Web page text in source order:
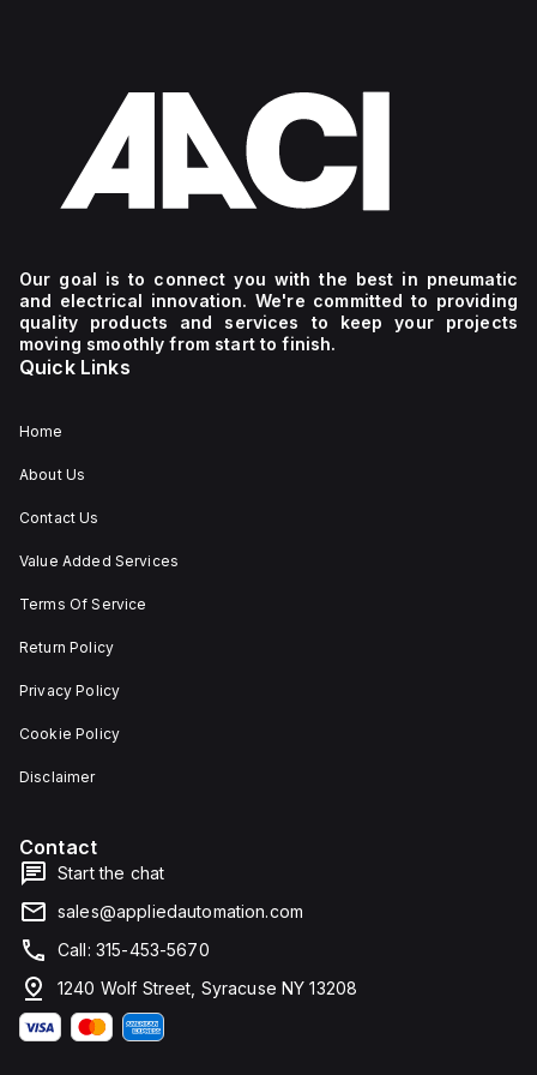
Our goal is to connect you with the best in pneumatic
and electrical innovation. We're committed to providing
quality products and services to keep your projects
moving smoothly from start to finish.
Quick Links
Home
About Us
Contact Us
Value Added Services
Terms Of Service
Return Policy
Privacy Policy
Cookie Policy
Disclaimer
Contact
Start the chat
sales@appliedautomation.com
Call: 315-453-5670
1240 Wolf Street, Syracuse NY 13208